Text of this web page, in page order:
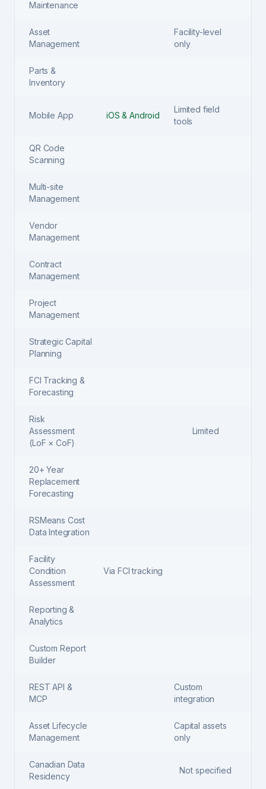
Maintenance
Asset
Management
Facility-level
only
Parts &
Inventory
Mobile App iOS & Android
Limited field
tools
QR Code
Scanning
Multi-site
Management
Vendor
Management
Contract
Management
Project
Management
Strategic Capital
Planning
FCI Tracking &
Forecasting
Risk
Assessment
(LoF × CoF)
Limited
20+ Year
Replacement
Forecasting
RSMeans Cost
Data Integration
Facility
Condition
Assessment
Via FCI tracking
Reporting &
Analytics
Custom Report
Builder
REST API &
MCP
Custom
integration
Asset Lifecycle
Management
Capital assets
only
Canadian Data
Residency
Not specified